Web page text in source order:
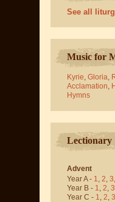
See all
Music for
Kyrie, Gloria,
Acclamation,
Hymns
Lectionary
Advent
Year A - 1, 2, 3,
Year B - 1, 2, 3
Year C - 1, 2, 3